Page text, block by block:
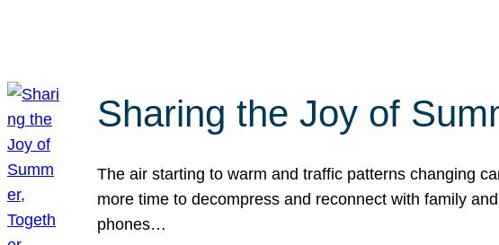
Sharing the Joy of
The air starting to warm and traffic patterns changing
more time to decompress and reconnect with family
phones…